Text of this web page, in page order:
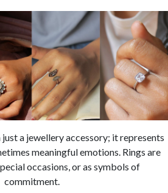
just a jewellery accessory; it represents
meaningful emotions. Rings are
occasions, or as symbols of
commitment.